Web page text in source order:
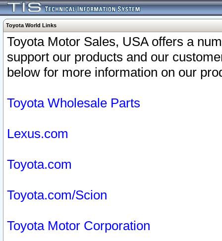
Toyota World Links
Toyota Motor Sales, USA offers a
support our products and our
below for more information on our
Toyota Wholesale Parts
Lexus.com
Toyota.com
Toyota.com/Scion
Toyota Motor Corporation